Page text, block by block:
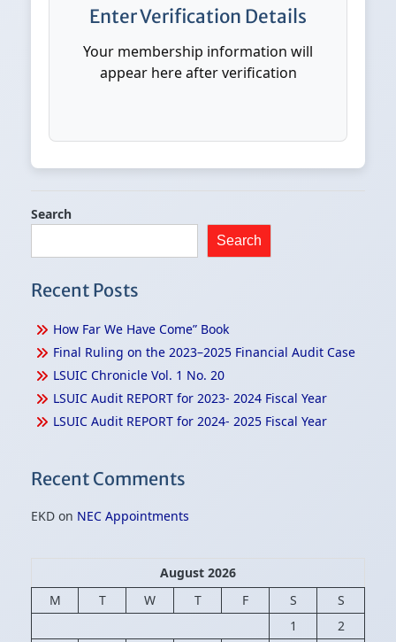
Enter Verification Details
Your membership information will
appear here after verification
Search
Search
Recent Posts
How Far We Have Come” Book
Final Ruling on the 2023–2025 Financial Audit Case
LSUIC Chronicle Vol. 1 No. 20
LSUIC Audit REPORT for 2023- 2024 Fiscal Year
LSUIC Audit REPORT for 2024- 2025 Fiscal Year
Recent Comments
EKD on NEC Appointments
August 2026
M
T W T F S
S
1
2